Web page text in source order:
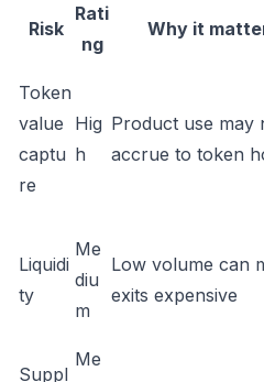
Risk
Rati
ng
Why it
Token
value
captu
re
Hig
h
Product use may
accrue to token
Liquidi
ty
Me
diu
m
Low volume can
exits expensive
Suppl
Me